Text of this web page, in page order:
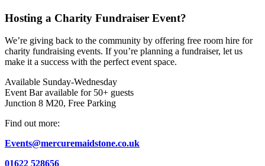
Hosting a Charity Fundraiser Event?
We’re giving back to the community by offering free room hire for
charity fundraising events. If you’re planning a fundraiser, let us
make it a success with the perfect event space.
Available Sunday-Wednesday
Event Bar available for 50+ guests
Junction 8 M20, Free Parking
Find out more:
Events@mercuremaidstone.co.uk
01622 528656